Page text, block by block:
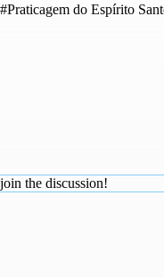
do Espírito
the discussion!